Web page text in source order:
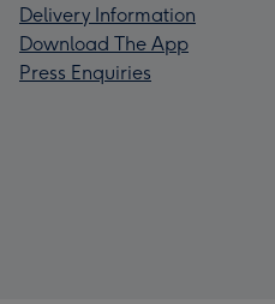
Delivery Information
Download The App
Press Enquiries